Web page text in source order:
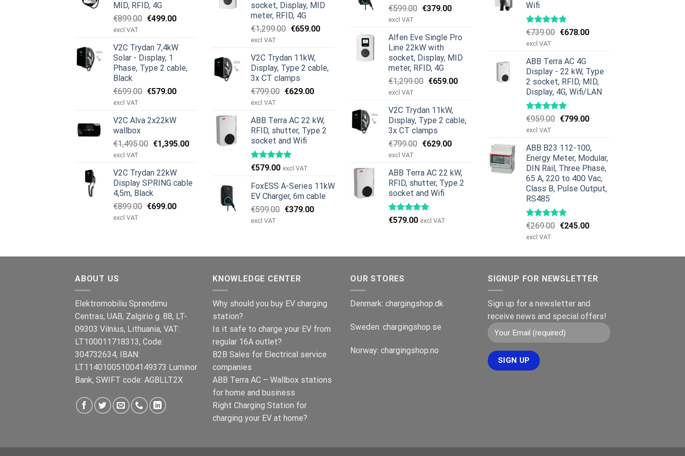
MID, RFID, 4G
€899.00 Original
€899.00.
€499.00Current
€499.00.
excl VAT
V2C Trydan 7,4kW
Solar - Display, 1
Phase, Type 2 cable,
Black
€699.00 Original
€699.00.
€579.00Current
€579.00.
excl VAT
V2C Alva 2x22kW
wallbox
€1,495.00 Original
€1,495.00.
€1,395.00Current
excl VAT
V2C Trydan 22kW
Display SPRING cable
4,5m, Black
€899.00 Original
€699.00Current
excl VAT
socket, Display, MID
meter, RFID, 4G
€1,299.00 Original
€1,299.00.
€659.00Current
excl VAT
V2C Trydan 11kW,
Display, Type 2 cable,
3x CT clamps
€799.00 Original
€799.00.
€629.00Current
€629.00.
excl VAT
ABB Terra AC 22 kW,
RFID, shutter, Type 2
socket and Wifi
€579.00 excl VAT
FoxESS A-Series 11kW
EV Charger, 6m cable
€599.00 Original
€379.00Current
excl VAT
€599.00 Original
€599.00.
€379.00Current
€379.00.
excl VAT
Alfen Eve Single Pro
Line 22kW with
socket, Display, MID
meter, RFID, 4G
€1,299.00 Original
€1,299.00.
€659.00Current
excl VAT
V2C Trydan 11kW,
Display, Type 2 cable,
3x CT clamps
€799.00 Original
€799.00.
€629.00Current
€629.00.
excl VAT
ABB Terra AC 22 kW,
RFID, shutter, Type 2
socket and Wifi
€579.00 excl VAT
Wifi
€739.00 Original
€739.00.
€678.00Current
excl VAT
ABB Terra AC 4G
Display - 22 kW, Type
2 socket, RFID, MID,
Display, 4G, Wifi/LAN
€959.00 Original
€959.00.
€799.00Current
€799.00.
excl VAT
ABB B23 112-100,
Energy Meter, Modular,
DIN Rail, Three Phase,
65 A, 220 to 400 Vac,
Class B, Pulse Output,
RS485
€269.00 Original
€269.00.
€245.00Current
€245.00.
excl VAT
ABOUT US
Elektromobiliu Sprendimu
Centras, UAB, Zalgirio g. 88, LT-
09303 Vilnius, Lithuania, VAT:
LT100011718313, Code:
304732634, IBAN:
LT114010051004149373 Luminor
Bank, SWIFT code: AGBLLT2X
KNOWLEDGE CENTER
Why should you buy EV charging
station?
Is it safe to charge your EV from
regular 16A outlet?
B2B Sales for Electrical service
companies
ABB Terra AC – Wallbox stations
for home and business
Right Charging Station for
charging your EV at home?
OUR STORES
Denmark: chargingshop.dk
Sweden: chargingshop.se
Norway: chargingshop.no
SIGNUP FOR NEWSLETTER
Sign up for a newsletter and
receive news and special offers!